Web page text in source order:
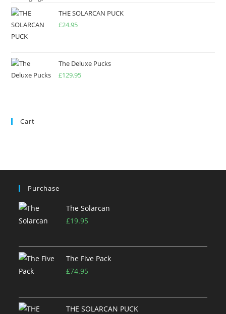
THE SOLARCAN PUCK
£24.95
The Deluxe Pucks
£129.95
Cart
Purchase
The Solarcan
£19.95
The Five Pack
£74.95
THE SOLARCAN PUCK